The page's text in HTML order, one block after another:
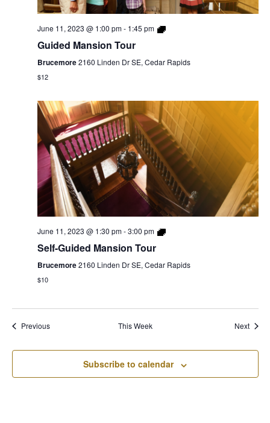
June 11, 2023 @ 1:00 pm- 1:45 pm
Guided Mansion Tour
Brucemore2160 Linden Dr SE, Cedar Rapids
$12
June 11, 2023 @ 1:30 pm-3:00 pm
Self-Guided Mansion Tour
Brucemore2160 Linden Dr SE, Cedar Rapids
$10
Previous This Week Next
Subscribe to calendar